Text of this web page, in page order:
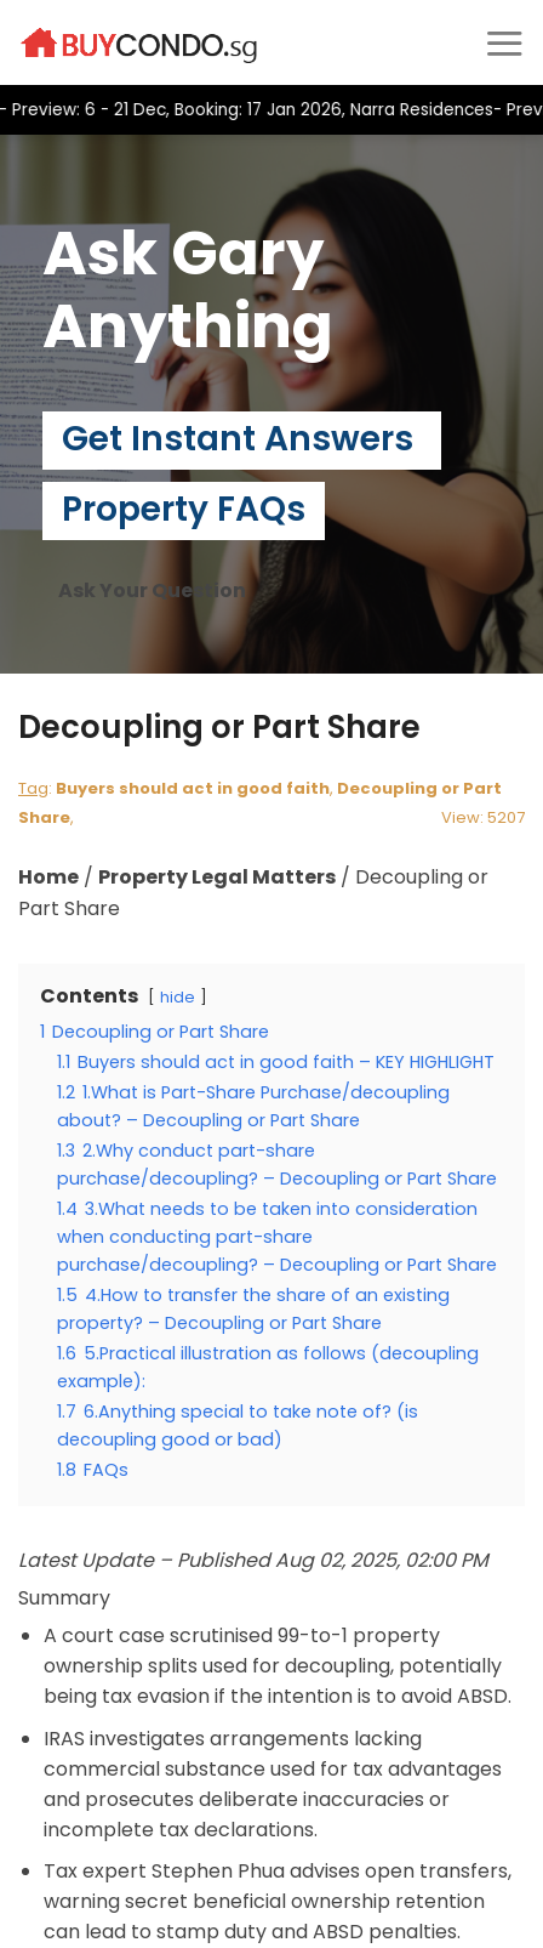
6 - 21 Dec, Booking: 17 Jan 2026, Narra Residences-
Ask Gary
Anything
Get Instant Answers
Property FAQs
Ask Your Question
Decoupling or Part Share
Tag: Buyers should act in good faith, Decoupling or Part
Share, View: 5207
Home / Property Legal Matters / Decoupling or
Part Share
Contents hide
1 Decoupling or Part Share
1.1 Buyers should act in good faith – KEY HIGHLIGHT
1.2 1.What is Part-Share Purchase/decoupling
about? – Decoupling or Part Share
1.3 2.Why conduct part-share
purchase/decoupling? – Decoupling or Part Share
1.4 3.What needs to be taken into consideration
when conducting part-share
purchase/decoupling? – Decoupling or Part Share
1.5 4.How to transfer the share of an existing
property? – Decoupling or Part Share
1.6 5.Practical illustration as follows (decoupling
example):
1.7 6.Anything special to take note of? (is
decoupling good or bad)
1.8 FAQs
Latest Update – Published Aug 02, 2025, 02:00 PM
Summary
A court case scrutinised 99-to-1 property
ownership splits used for decoupling, potentially
being tax evasion if the intention is to avoid ABSD.
IRAS investigates arrangements lacking
commercial substance used for tax advantages
and prosecutes deliberate inaccuracies or
incomplete tax declarations.
Tax expert Stephen Phua advises open transfers,
warning secret beneficial ownership retention
can lead to stamp duty and ABSD penalties.